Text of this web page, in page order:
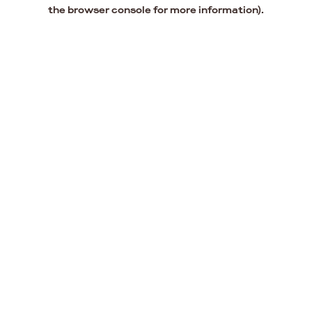
the browser console for more information).